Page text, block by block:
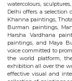
watercolours,
Delhi offers a selection
Khanna paintings,
Burman paintings,
Harsha Vardhana
paintings, and Maya
voice committed to
the world platform,
exhibition all over the
effective visual and